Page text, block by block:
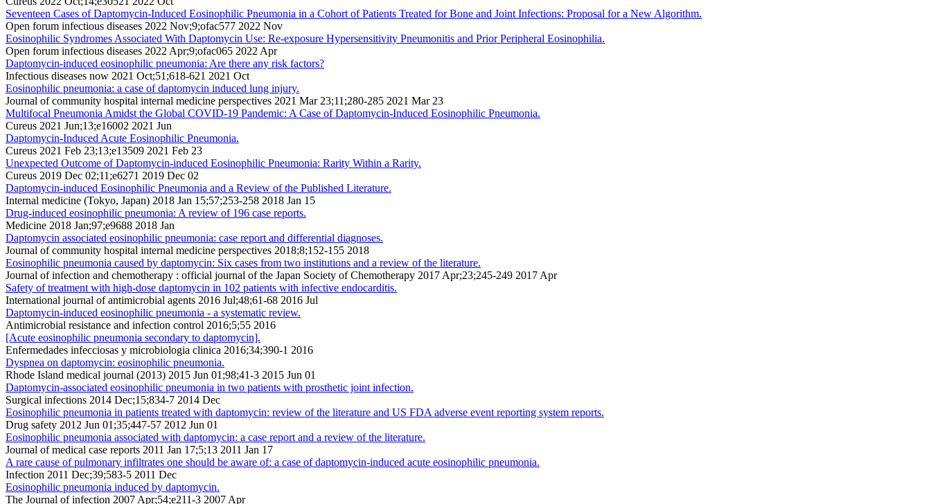
Seventeen Cases of Daptomycin-Induced Eosinophilic Pneumonia in a Cohort of Patients Treated for Bone and Joint Infections: Proposal for a New Algorithm.
Open forum infectious diseases 2022 Nov;9;ofac577 2022 Nov
Eosinophilic Syndromes Associated With Daptomycin Use: Re-exposure Hypersensitivity Pneumonitis and Prior Peripheral Eosinophilia.
Open forum infectious diseases 2022 Apr;9;ofac065 2022 Apr
Daptomycin-induced eosinophilic pneumonia: Are there any risk factors?
Infectious diseases now 2021 Oct;51;618-621 2021 Oct
Eosinophilic pneumonia: a case of daptomycin induced lung injury.
Journal of community hospital internal medicine perspectives 2021 Mar 23;11;280-285 2021 Mar 23
Multifocal Pneumonia Amidst the Global COVID-19 Pandemic: A Case of Daptomycin-Induced Eosinophilic Pneumonia.
Cureus 2021 Jun;13;e16002 2021 Jun
Daptomycin-Induced Acute Eosinophilic Pneumonia.
Cureus 2021 Feb 23;13;e13509 2021 Feb 23
Unexpected Outcome of Daptomycin-induced Eosinophilic Pneumonia: Rarity Within a Rarity.
Cureus 2019 Dec 02;11;e6271 2019 Dec 02
Daptomycin-induced Eosinophilic Pneumonia and a Review of the Published Literature.
Internal medicine (Tokyo, Japan) 2018 Jan 15;57;253-258 2018 Jan 15
Drug-induced eosinophilic pneumonia: A review of 196 case reports.
Medicine 2018 Jan;97;e9688 2018 Jan
Daptomycin associated eosinophilic pneumonia: case report and differential diagnoses.
Journal of community hospital internal medicine perspectives 2018;8;152-155 2018
Eosinophilic pneumonia caused by daptomycin: Six cases from two institutions and a review of the literature.
Journal of infection and chemotherapy : official journal of the Japan Society of Chemotherapy 2017 Apr;23;245-249 2017 Apr
Safety of treatment with high-dose daptomycin in 102 patients with infective endocarditis.
International journal of antimicrobial agents 2016 Jul;48;61-68 2016 Jul
Daptomycin-induced eosinophilic pneumonia - a systematic review.
Antimicrobial resistance and infection control 2016;5;55 2016
[Acute eosinophilic pneumonia secondary to daptomycin].
Enfermedades infecciosas y microbiologia clinica 2016;34;390-1 2016
Dyspnea on daptomycin: eosinophilic pneumonia.
Rhode Island medical journal (2013) 2015 Jun 01;98;41-3 2015 Jun 01
Daptomycin-associated eosinophilic pneumonia in two patients with prosthetic joint infection.
Surgical infections 2014 Dec;15;834-7 2014 Dec
Eosinophilic pneumonia in patients treated with daptomycin: review of the literature and US FDA adverse event reporting system reports.
Drug safety 2012 Jun 01;35;447-57 2012 Jun 01
Eosinophilic pneumonia associated with daptomycin: a case report and a review of the literature.
Journal of medical case reports 2011 Jan 17;5;13 2011 Jan 17
A rare cause of pulmonary infiltrates one should be aware of: a case of daptomycin-induced acute eosinophilic pneumonia.
Infection 2011 Dec;39;583-5 2011 Dec
Eosinophilic pneumonia induced by daptomycin.
The Journal of infection 2007 Apr;54;e211-3 2007 Apr